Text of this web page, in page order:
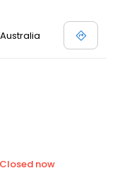
Closed now